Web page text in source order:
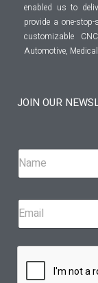
enabled us to
provide a one-
customizable
Automotive,
JOIN OUR